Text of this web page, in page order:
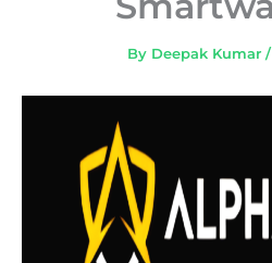
By Deepak Kumar /